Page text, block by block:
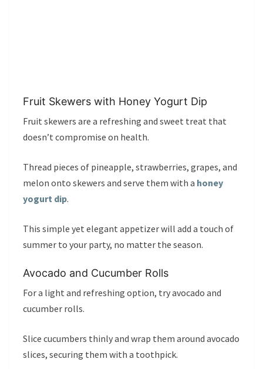
Fruit Skewers with Honey Yogurt Dip
Fruit skewers are a refreshing and sweet treat that
doesn’t compromise on health.
Thread pieces of pineapple, strawberries, grapes, and
melon onto skewers and serve them with a honey
yogurt dip.
This simple yet elegant appetizer will add a touch of
summer to your party, no matter the season.
Avocado and Cucumber Rolls
For a light and refreshing option, try avocado and
cucumber rolls.
Slice cucumbers thinly and wrap them around avocado
slices, securing them with a toothpick.